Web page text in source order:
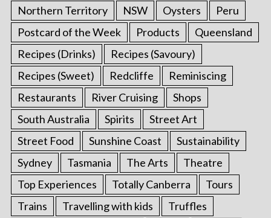
Northern Territory
NSW Oysters
Peru
Postcard of the Week
Products
Queensland
Recipes (Drinks)
Recipes (Savoury)
Recipes (Sweet)
Redcliffe
Reminiscing
Restaurants
River Cruising
Shops
South Australia
Spirits
Street Art
Street Food
Sunshine Coast
Sustainability
Sydney
Tasmania The Arts
Theatre
Top Experiences
Totally Canberra
Tours
Trains
Travelling with kids
Truffles